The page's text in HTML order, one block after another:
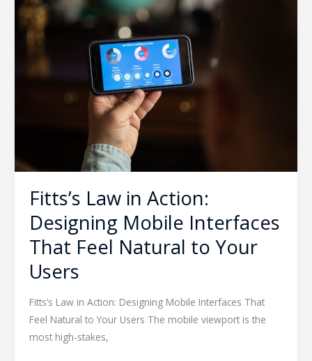
Fitts’s Law in Action:
Designing Mobile Interfaces
That Feel Natural to Your
Users
Fitts’s Law in Action: Designing Mobile Interfaces That
Feel Natural to Your Users The mobile viewport is the
most high-stakes,
Law
in
Action:
Designing
Mobile
Interfaces
to
Users